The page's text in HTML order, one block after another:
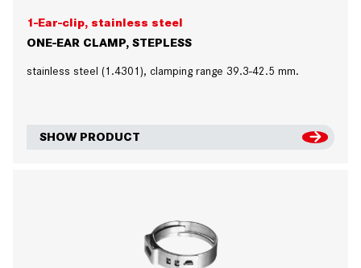
1-Ear-clip, stainless steel
ONE-EAR CLAMP, STEPLESS
stainless steel (1.4301), clamping range 39.3-42.5 mm.
SHOW PRODUCT